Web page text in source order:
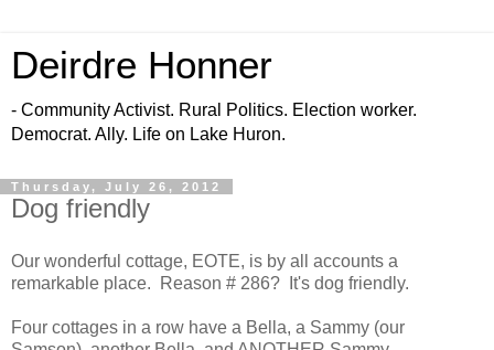
Deirdre Honner
- Community Activist. Rural Politics. Election worker.
Democrat. Ally. Life on Lake Huron.
Thursday, July 26, 2012
Dog friendly
Our wonderful cottage, EOTE, is by all accounts a
remarkable place. Reason # 286? It's dog friendly.
Four cottages in a row have a Bella, a Sammy (our